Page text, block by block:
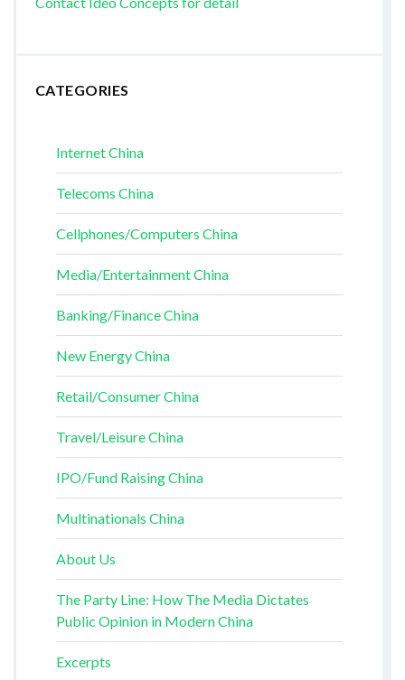
CATEGORIES
Internet China
Telecoms China
Cellphones/Computers China
Media/Entertainment China
Banking/Finance China
New Energy China
Retail/Consumer China
Travel/Leisure China
IPO/Fund Raising China
Multinationals China
About Us
The Party Line: How The Media Dictates
Public Opinion in Modern China
Excerpts